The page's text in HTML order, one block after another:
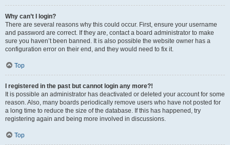
Why can’t I login?
There are several reasons why this could occur. First, ensure your username
and password are correct. If they are, contact a board administrator to make
sure you haven’t been banned. It is also possible the website owner has a
configuration error on their end, and they would need to fix it.
Top
I registered in the past but cannot login any more?!
It is possible an administrator has deactivated or deleted your account for some
reason. Also, many boards periodically remove users who have not posted for
a long time to reduce the size of the database. If this has happened, try
registering again and being more involved in discussions.
Top